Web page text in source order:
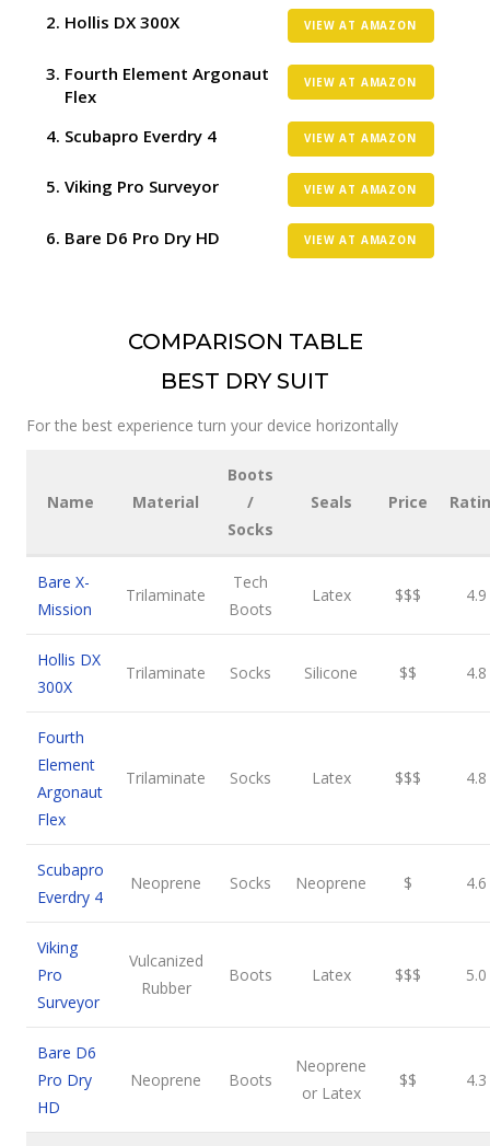
Hollis DX 300X VIEW AT AMAZON
Fourth Element Argonaut
Flex
VIEW AT AMAZON
Scubapro Everdry 4 VIEW AT AMAZON
Viking Pro Surveyor VIEW AT AMAZON
Bare D6 Pro Dry HD VIEW AT AMAZON
COMPARISON TABLE
BEST DRY SUIT
For the best experience turn your device horizontally
Name Material
Boots
/
Socks
Seals Price
Bare X-
Mission
Trilaminate
Tech
Boots
Latex $$$ 4.9
Hollis DX
300X
Trilaminate Socks Silicone $$ 4.8
Fourth
Element
Argonaut
Flex
Trilaminate Socks Latex $$$ 4.8
Scubapro
Everdry 4
Neoprene Socks Neoprene $ 4.6
Viking
Pro
Surveyor
Vulcanized
Rubber
Boots Latex $$$ 5.0
Bare D6
Pro Dry
HD
Neoprene Boots
Neoprene
or Latex
$$ 4.3